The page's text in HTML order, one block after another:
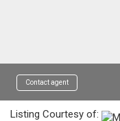
Contact agent
Listing Courtesy of: